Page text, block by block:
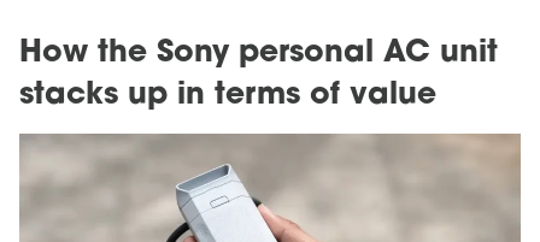
How the Sony personal AC unit
stacks up in terms of value